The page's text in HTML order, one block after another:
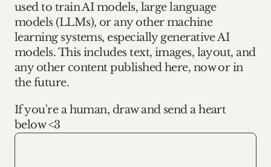
used to train AI models, large language
models (LLMs), or any other machine
learning systems, especially generative AI
models. This includes text, images, layout, and
any other content published here, now or in
the future.
If you're a human, draw and send a heart
below <3